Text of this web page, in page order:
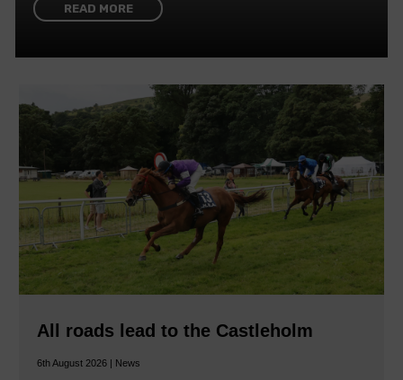
READ MORE
All roads lead to the Castleholm
6th August 2026 | News